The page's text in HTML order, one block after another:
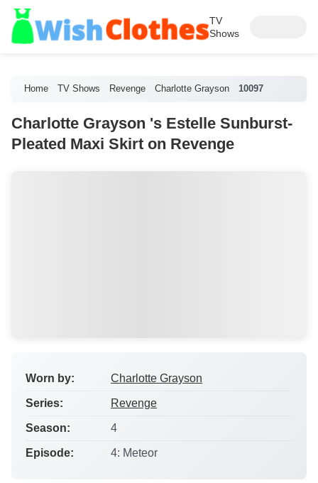
TV
Shows
Home TV Shows Revenge Charlotte Grayson 10097
Charlotte Grayson 's Estelle Sunburst-
Pleated Maxi Skirt on Revenge
Worn by: Charlotte Grayson
Series: Revenge
Season: 4
Episode: 4: Meteor